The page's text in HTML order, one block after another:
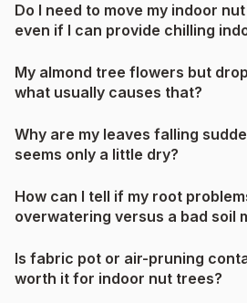
Do I need to move my indoor
even if I can provide chilling
My almond tree flowers but
what usually causes that?
Why are my leaves falling
seems only a little dry?
How can I tell if my root
overwatering versus a bad soil
Is fabric pot or air-pruning
worth it for indoor nut trees?